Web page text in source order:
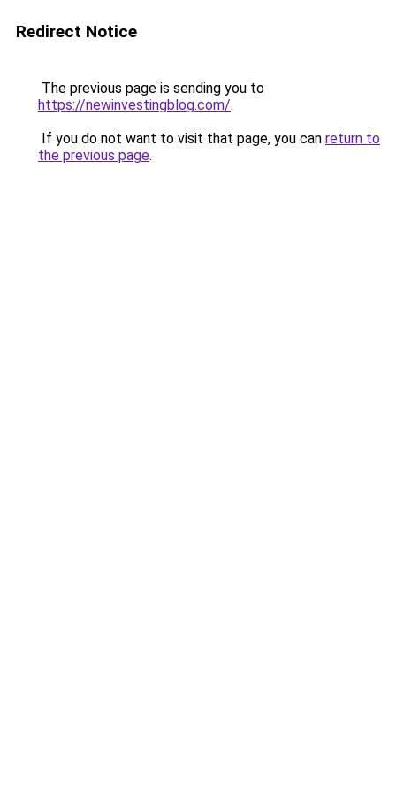
Redirect Notice
The previous page is sending you to
https://newinvestingblog.com/.
If you do not want to visit that page, you can return to
the previous page.